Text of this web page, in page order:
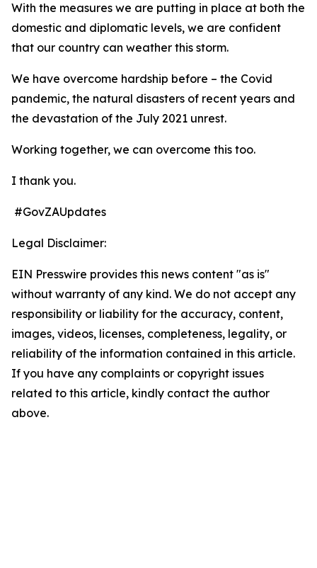
With the measures we are putting in place at both the
domestic and diplomatic levels, we are confident
that our country can weather this storm.
We have overcome hardship before – the Covid
pandemic, the natural disasters of recent years and
the devastation of the July 2021 unrest.
Working together, we can overcome this too.
I thank you.
#GovZAUpdates
Legal Disclaimer:
EIN Presswire provides this news content "as is"
without warranty of any kind. We do not accept any
responsibility or liability for the accuracy, content,
images, videos, licenses, completeness, legality, or
reliability of the information contained in this article.
If you have any complaints or copyright issues
related to this article, kindly contact the author
above.